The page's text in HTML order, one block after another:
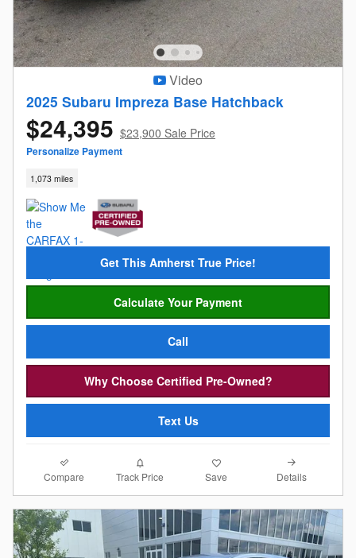
Video
2025 Subaru Impreza Base Hatchback
$24,395 $23,900 Sale Price
Personalize Payment
1,073 miles
Get This Amherst True Price!
Calculate Your Payment
Call
Why Choose Certified Pre-Owned?
Text Us
Compare Track Price Save Details